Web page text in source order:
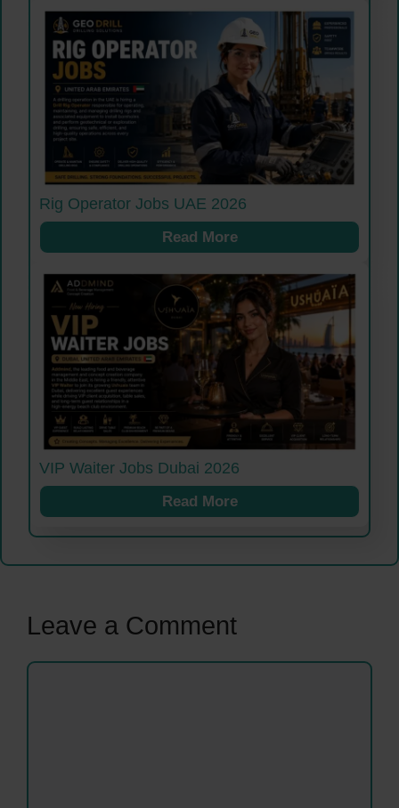
Rig Operator Jobs UAE 2026
Read More
VIP Waiter Jobs Dubai 2026
Read More
Leave a Comment
Comment